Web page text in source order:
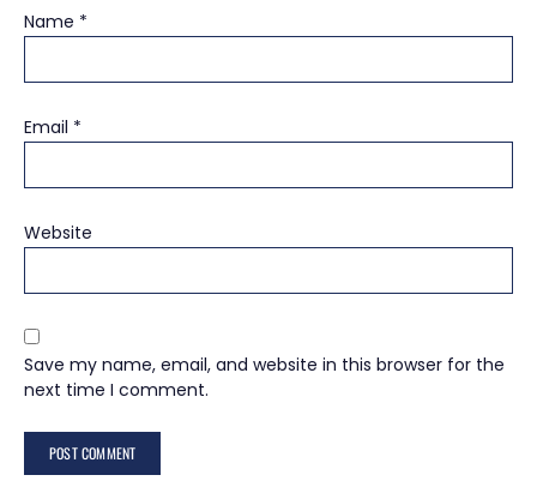
Name *
Email *
Website
Save my name, email, and website in this browser for the
next time I comment.